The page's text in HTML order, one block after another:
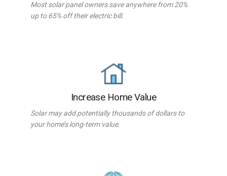
Most solar panel owners save anywhere from 20%
up to 65% off their electric bill.
Increase Home Value
Solar may add potentially thousands of dollars to
your home’s long-term value.